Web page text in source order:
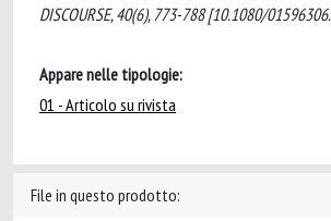
DISCOURSE, 40(6), 773-788 [10.1080/
Appare nelle tipologie:
01 - Articolo su rivista
File in questo prodotto: